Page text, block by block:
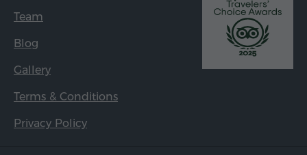
Team
Blog
Gallery
Terms & Conditions
Privacy Policy